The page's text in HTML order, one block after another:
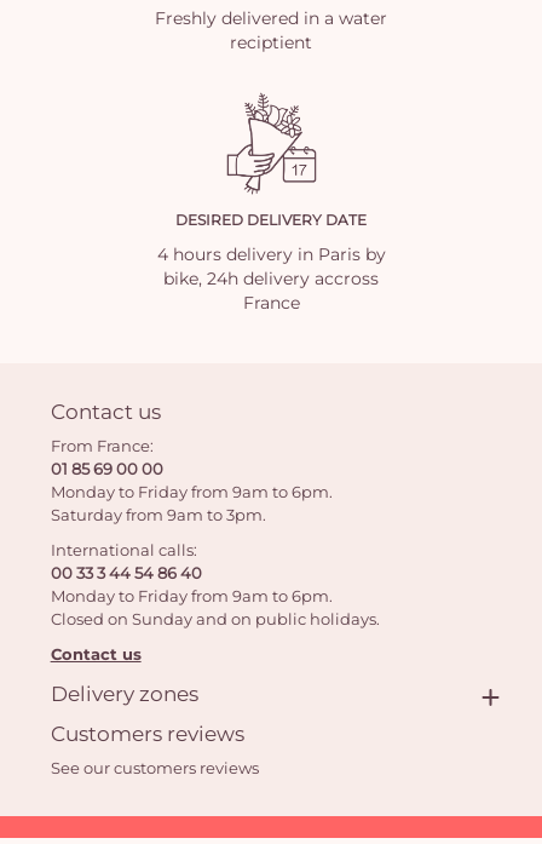
Freshly delivered in a water
reciptient
DESIRED DELIVERY DATE
4 hours delivery in Paris by
bike, 24h delivery accross
France
Contact us
From France:
01 85 69 00 00
Monday to Friday from 9am to 6pm.
Saturday from 9am to 3pm.
International calls:
00 33 3 44 54 86 40
Monday to Friday from 9am to 6pm.
Closed on Sunday and on public holidays.
Contact us
Delivery zones
Customers reviews
See our customers reviews